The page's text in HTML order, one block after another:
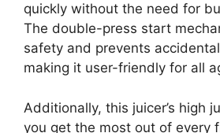
quickly without the need for
The double-press start
safety and prevents
making it user-friendly for all
Additionally, this juicer’s high
you get the most out of every